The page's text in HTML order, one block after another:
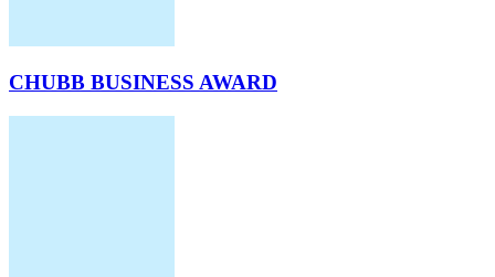
CHUBB BUSINESS AWARD